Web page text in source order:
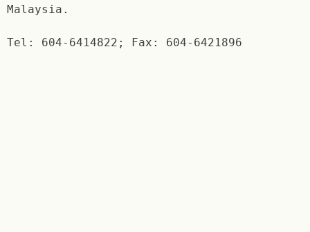
Malaysia.
Tel: 604-6414822; Fax: 604-6421896